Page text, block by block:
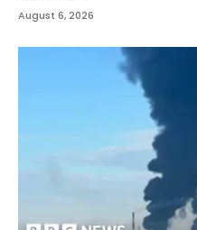
August 6, 2026